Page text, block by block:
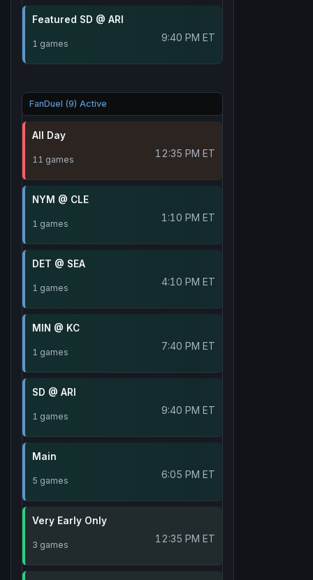
Featured SD @ ARI
1 games 9:40 PM ET
FanDuel (9) Active
All Day
11 games 12:35 PM ET
NYM @ CLE
1 games 1:10 PM ET
DET @ SEA
1 games 4:10 PM ET
MIN @ KC
1 games 7:40 PM ET
SD @ ARI
1 games 9:40 PM ET
Main
5 games 6:05 PM ET
Very Early Only
3 games 12:35 PM ET